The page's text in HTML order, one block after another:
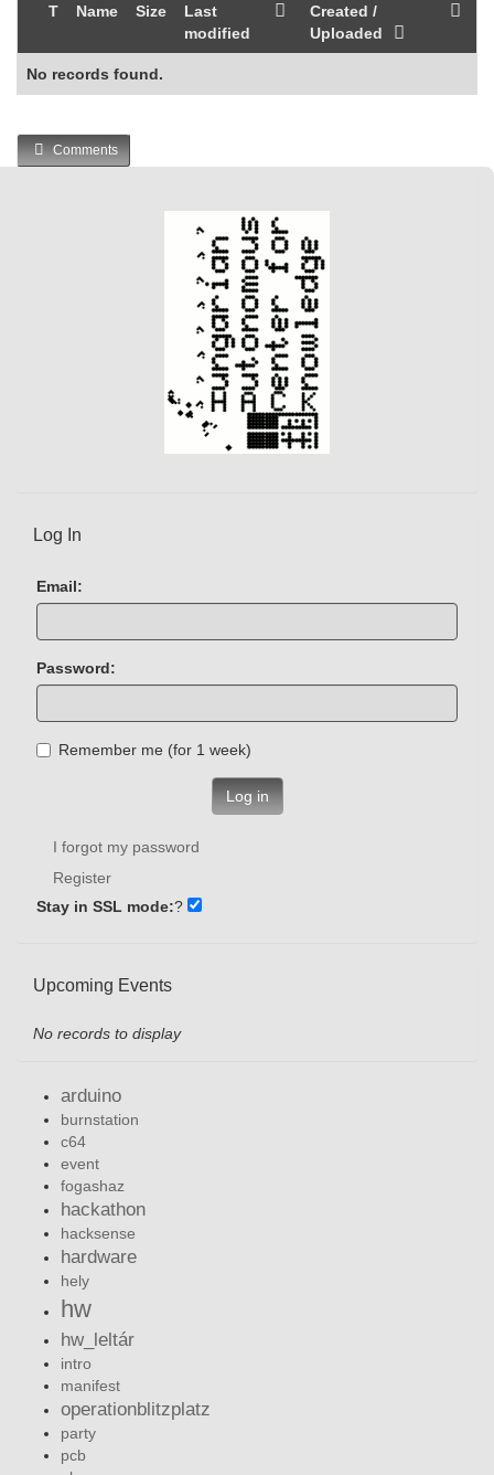
T Name Size
Last
modified
Created /
Uploaded
No records found.
Comments
Log In
Email:
Password:
Remember me (for 1 week)
Log in
I forgot my password
Register
Stay in SSL mode:?
Upcoming Events
No records to display
arduino
burnstation
c64
event
fogashaz
hackathon
hacksense
hardware
hely
hw
hw_leltár
intro
manifest
operationblitzplatz
party
pcb